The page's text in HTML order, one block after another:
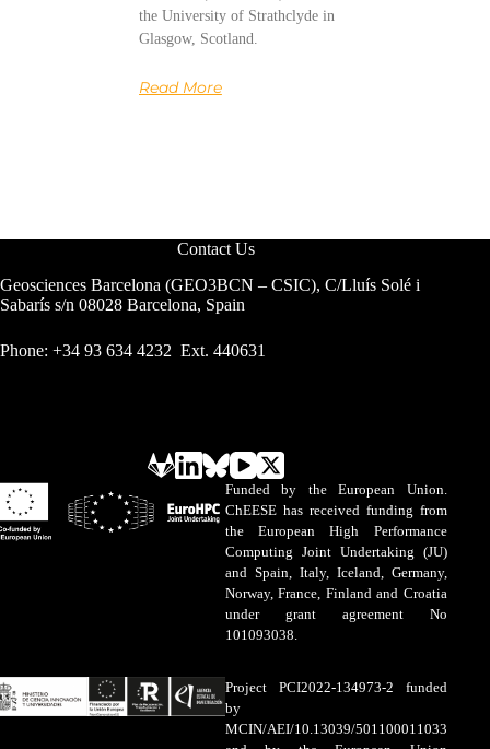
the University of Strathclyde in
Glasgow, Scotland.
Read More
Contact Us
Geosciences Barcelona (GEO3BCN – CSIC), C/Lluís Solé i
Sabarís s/n 08028 Barcelona, Spain
Phone: +34 93 634 4232 Ext. 440631
Funded by the European Union.
ChEESE has received funding from
the European High Performance
Computing Joint Undertaking (JU)
and Spain, Italy, Iceland, Germany,
Norway, France, Finland and Croatia
under grant agreement No
101093038.
Project PCI2022-134973-2 funded
by
MCIN/AEI/10.13039/501100011033